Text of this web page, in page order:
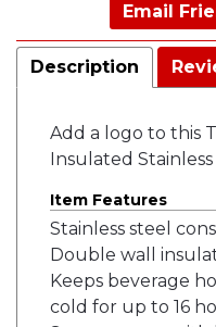
Email
Description
Add a logo to this
Insulated
Item Features
Stainless steel
Double wall
Keeps beverage
cold for up to 16